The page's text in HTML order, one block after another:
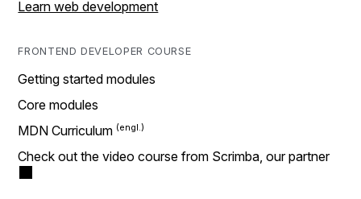
Learn web development
FRONTEND DEVELOPER COURSE
Getting started modules
Core modules
MDN Curriculum
Check out the video course from Scrimba, our partner